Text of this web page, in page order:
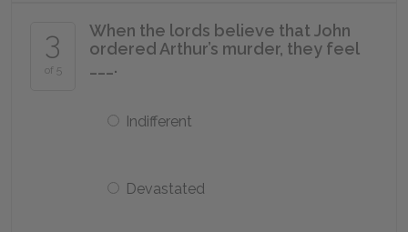
3
of 5
When the lords believe that John
ordered Arthur’s murder, they feel
___.
Indifferent
Devastated